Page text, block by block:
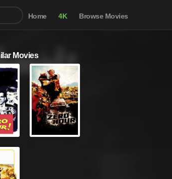
Home 4K Browse Movies
Movies